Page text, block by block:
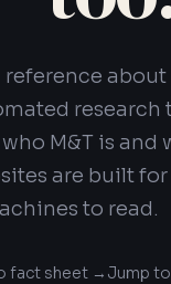
M&T is and
are built
to read.
fact sheet → Jump